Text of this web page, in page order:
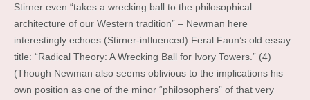
Stirner even “takes a wrecking ball to the philosophical
architecture of our Western tradition” – Newman here
interestingly echoes (Stirner-influenced) Feral Faun’s old essay
title: “Radical Theory: A Wrecking Ball for Ivory Towers.” (4)
(Though Newman also seems oblivious to the implications his
own position as one of the minor “philosophers” of that very